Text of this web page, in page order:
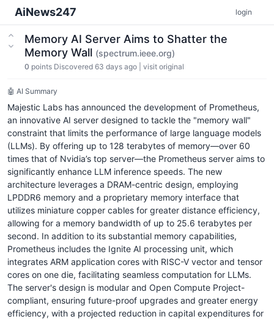
AiNews247 login
Memory AI Server Aims to Shatter the
Memory Wall (spectrum.ieee.org)
0 points Discovered 63 days ago visit original
🤖 AI Summary
Majestic Labs has announced the development of Prometheus,
an innovative AI server designed to tackle the "memory wall"
constraint that limits the performance of large language models
(LLMs). By offering up to 128 terabytes of memory—over 60
times that of Nvidia’s top server—the Prometheus server aims to
significantly enhance LLM inference speeds. The new
architecture leverages a DRAM-centric design, employing
LPDDR6 memory and a proprietary memory interface that
utilizes miniature copper cables for greater distance efficiency,
allowing for a memory bandwidth of up to 25.6 terabytes per
second. In addition to its substantial memory capabilities,
Prometheus includes the Ignite AI processing unit, which
integrates ARM application cores with RISC-V vector and tensor
cores on one die, facilitating seamless computation for LLMs.
The server's design is modular and Open Compute Project-
compliant, ensuring future-proof upgrades and greater energy
efficiency, with a projected reduction in capital expenditures for